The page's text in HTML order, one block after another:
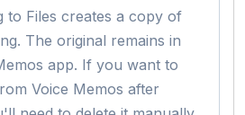
to Files creates a copy of
The original remains in
app. If you want to
Voice Memos after